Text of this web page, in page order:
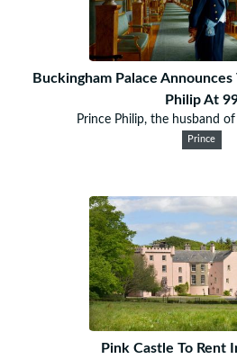
Buckingham Palace
Philip At
Prince Philip, the husband
Prince
Pink Castle To Rent